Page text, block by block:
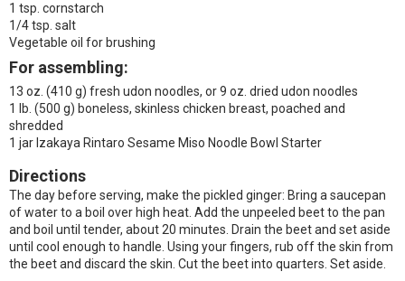
1 tsp. cornstarch
1/4 tsp. salt
Vegetable oil for brushing
For assembling:
13 oz. (410 g) fresh udon noodles, or 9 oz. dried udon noodles
1 lb. (500 g) boneless, skinless chicken breast, poached and
shredded
1 jar Izakaya Rintaro Sesame Miso Noodle Bowl Starter
Directions
The day before serving, make the pickled ginger: Bring a saucepan
of water to a boil over high heat. Add the unpeeled beet to the pan
and boil until tender, about 20 minutes. Drain the beet and set aside
until cool enough to handle. Using your fingers, rub off the skin from
the beet and discard the skin. Cut the beet into quarters. Set aside.